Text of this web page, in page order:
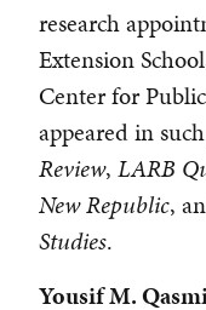
research
Extension
Center for
appeared in
Review, LARB
New Republic,
Studies.
Yousif M.